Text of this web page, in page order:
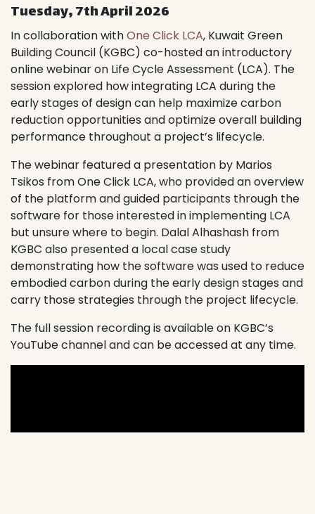
Tuesday, 7th April 2026
In collaboration withOne Click LCA, Kuwait Green
Building Council (KGBC) co-hosted an introductory
online webinar on Life Cycle Assessment (LCA). The
session explored how integrating LCA during the
early stages of design can help maximize carbon
reduction opportunities and optimize overall building
performance throughout a project’s lifecycle.
The webinar featured a presentation by Marios
Tsikos from One Click LCA, who provided an overview
of the platform and guided participants through the
software for those interested in implementing LCA
but unsure where to begin. Dalal Alhashash from
KGBC also presented a local case study
demonstrating how the software was used to reduce
embodied carbon during the early design stages and
carry those strategies through the project lifecycle.
The full session recording is available on KGBC’s
YouTube channel and can be accessed at any time.